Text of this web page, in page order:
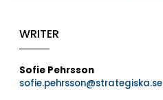
WRITER
Sofie Pehrsson
sofie.pehrsson@strategiska.se